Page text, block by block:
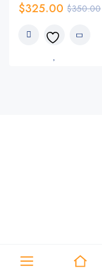
$350.00
$325.00